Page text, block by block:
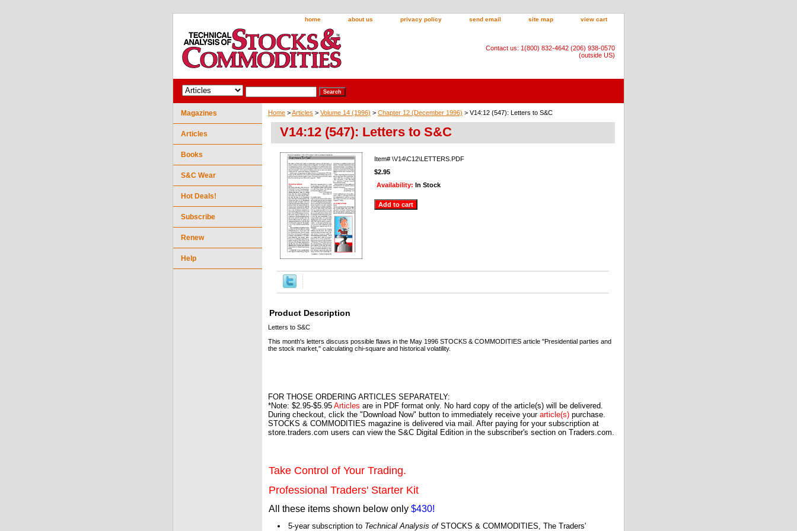
home about us privacy policy send email site map view cart
Contact us: 1(800) 832-4642 (206) 938-0570
(outside US)
Home >Articles > Volume 14 (1996) > Chapter 12 (December 1996) > V14:12 (547): Letters to S&C
V14:12 (547): Letters to S&C
Item# \V14\C12\LETTERS.PDF
$2.95
Availability: In Stock
Product Description
Letters to S&C
This month's letters discuss possible flaws in the May 1996 STOCKS & COMMODITIES article "Presidential parties and
the stock market," calculating chi-square and historical volatility.
FOR THOSE ORDERING ARTICLES SEPARATELY:
*Note: $2.95-$5.95 Articles are in PDF format only. No hard copy of the article(s) will be delivered.
During checkout, click the "Download Now" button to immediately receive your article(s) purchase.
STOCKS & COMMODITIES magazine is delivered via mail. After paying for your subscription at
store.traders.com users can view the S&C Digital Edition in the subscriber's section on Traders.com.
Take Control of Your Trading.
Professional Traders' Starter Kit
All these items shown below only $430!
5-year subscription to Technical Analysis ofSTOCKS & COMMODITIES, The Traders'
Magazines
Articles
Books
S&C Wear
Hot Deals!
Subscribe
Renew
Help